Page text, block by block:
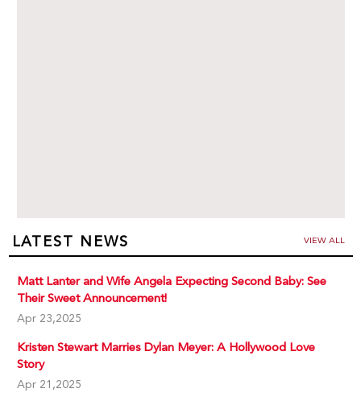
LATEST NEWS VIEW ALL
Matt Lanter and Wife Angela Expecting Second Baby: See
Their Sweet Announcement!
Apr 23,2025
Kristen Stewart Marries Dylan Meyer: A Hollywood Love
Story
Apr 21,2025